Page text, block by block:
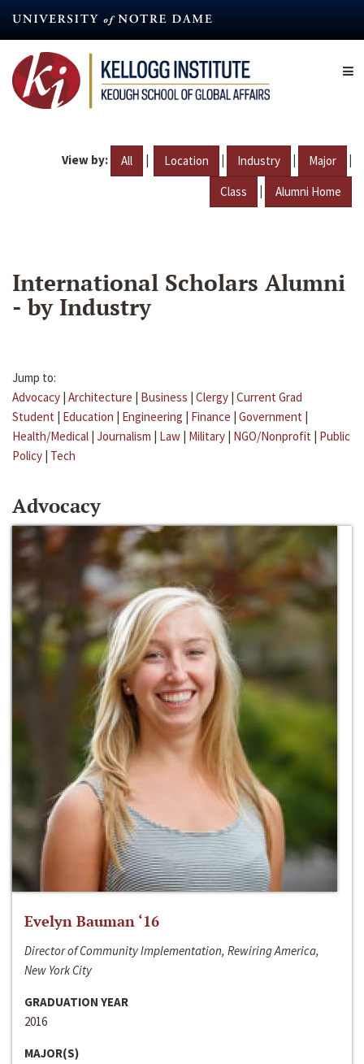
content
View by: All | Location | Industry | Major |
Class | Alumni Home
International Scholars Alumni
- by Industry
Jump to:
Advocacy | Architecture | Business | Clergy | Current Grad
Student | Education | Engineering | Finance | Government |
Health/Medical | Journalism | Law | Military | NGO/Nonprofit | Public
Policy | Tech
Advocacy
Evelyn Bauman ‘16
Director of Community Implementation, Rewiring America,
New York City
GRADUATION YEAR
2016
MAJOR(S)